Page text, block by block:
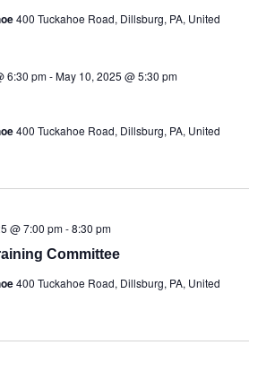
400 Tuckahoe Road, Dillsburg, PA, United
6:30 pm-May 10, 2025 @ 5:30 pm
400 Tuckahoe Road, Dillsburg, PA, United
Committee
@ 7:00 pm-8:30 pm
400 Tuckahoe Road, Dillsburg, PA, United